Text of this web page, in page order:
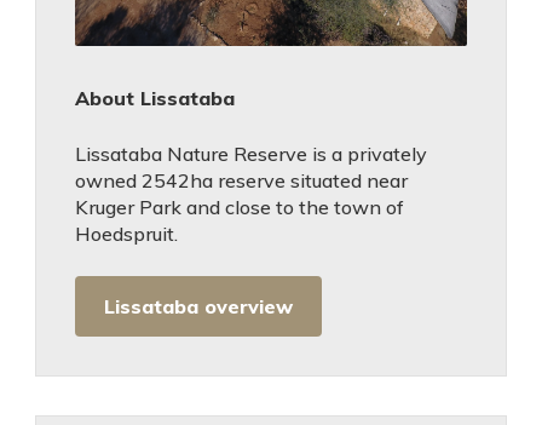
About Lissataba
Lissataba Nature Reserve is a privately
owned 2542ha reserve situated near
Kruger Park and close to the town of
Hoedspruit.
Lissataba overview